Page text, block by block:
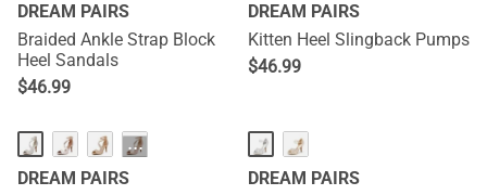
DREAM PAIRS
Braided Ankle Strap Block
Heel Sandals
$46.99
DREAM PAIRS
Kitten Heel Slingback Pumps
$46.99
···
DREAM PAIRS
DREAM PAIRS